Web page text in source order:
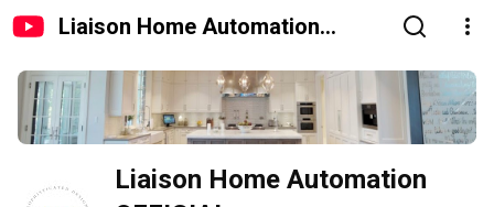
Liaison Home Automation
Liaison Home Automation